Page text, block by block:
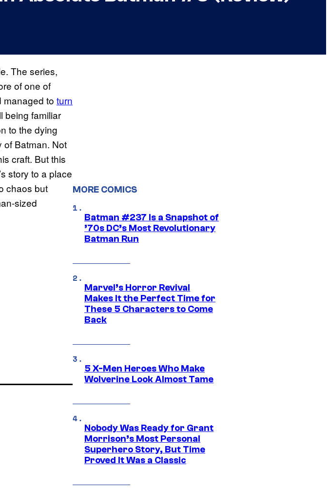
The series,
of one of
managed to turn
being familiar
to the dying
of Batman. Not
craft. But this
story to a place
chaos but
sized
MORE COMICS
Batman #237 Is a Snapshot of
’70s DC’s Most Revolutionary
Batman Run
Marvel’s Horror Revival
Makes It the Perfect Time for
These 5 Characters to Come
Back
5 X-Men Heroes Who Make
Wolverine Look Almost Tame
Nobody Was Ready for Grant
Morrison’s Most Personal
Superhero Story, But Time
Proved It Was a Classic